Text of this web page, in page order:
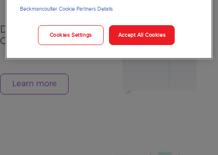
DxC 500 AU
Chemistry Analyzer
Learn more
Beckmancoulter Cookie Partners Details
Cookies Settings Accept All Cookies